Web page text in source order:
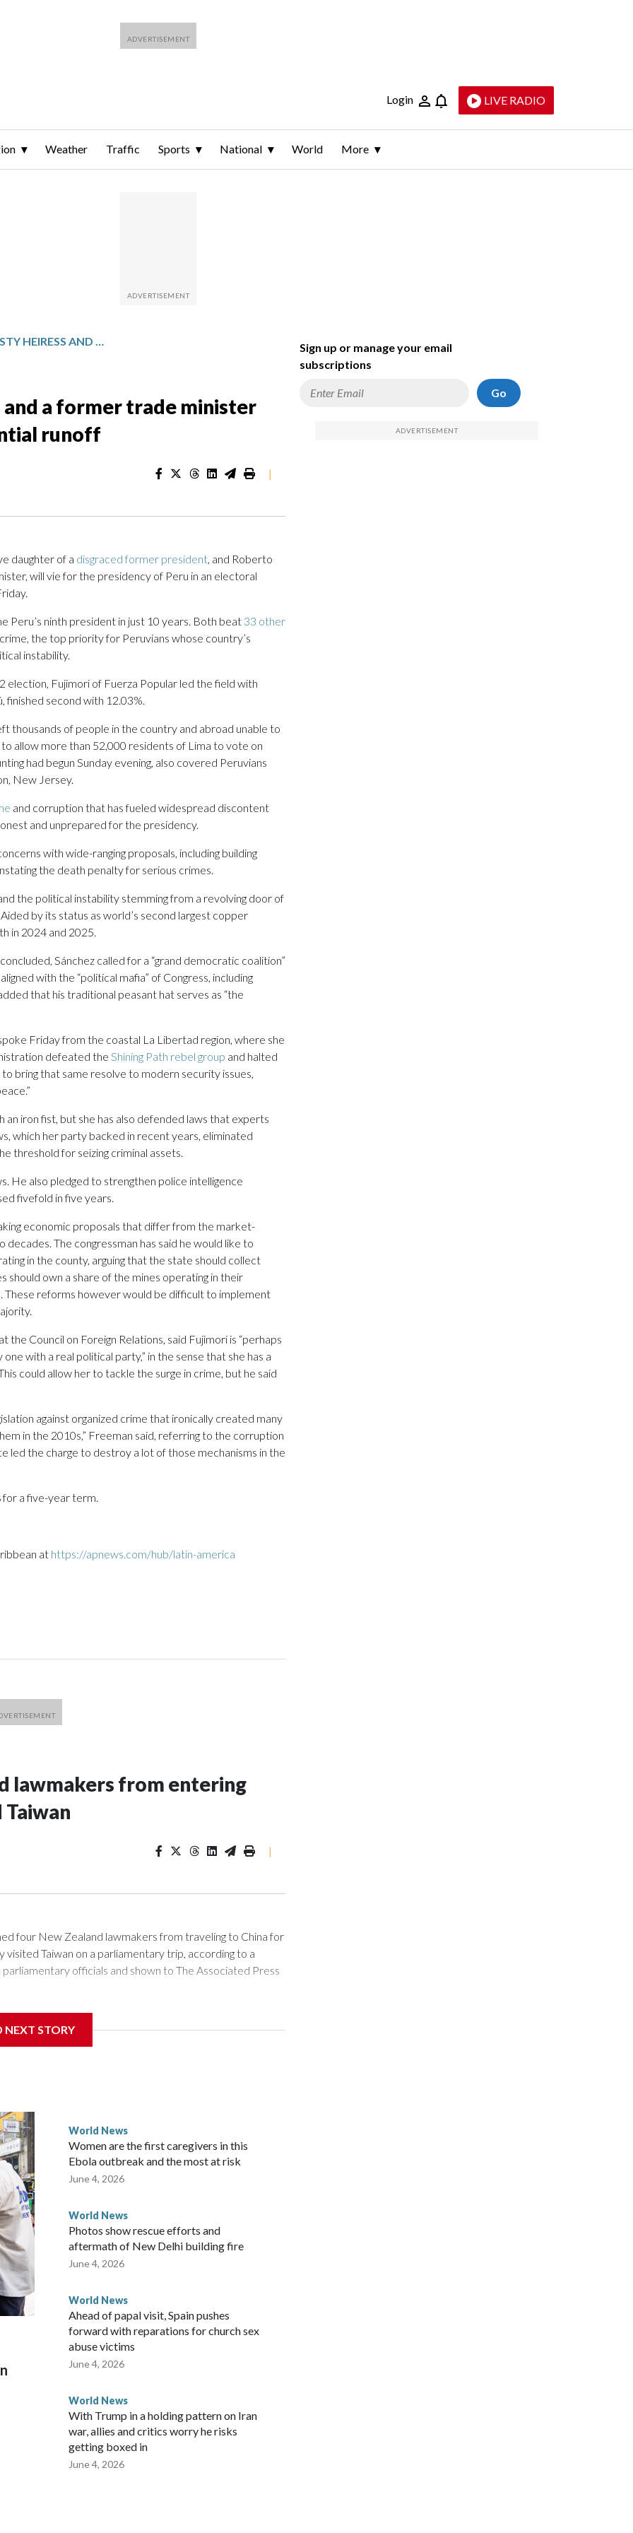
Login LIVE RADIO
Weather Traffic Sports National World More
A POLITICAL DYNASTY HEIRESS AND A FORMER TRADE MINISTER ADVANCE TO PERU’S PRESIDENTIAL RUNOFF
a former trade minister
runoff
|
daughter of a disgraced former president, and Roberto
will vie for the presidency of Peru in an electoral
Peru’s ninth president in just 10 years. Both beat 33 other
the top priority for Peruvians whose country’s
instability.
Fujimori of Fuerza Popular led the field with
finished second with 12.03%.
thousands of people in the country and abroad unable to
allow more than 52,000 residents of Lima to vote on
had begun Sunday evening, also covered Peruvians
New Jersey.
and corruption that has fueled widespread discontent
and unprepared for the presidency.
with wide-ranging proposals, including building
the death penalty for serious crimes.
the political instability stemming from a revolving door of
by its status as world’s second largest copper
in 2024 and 2025.
Sánchez called for a “grand democratic coalition”
with the “political mafia” of Congress, including
that his traditional peasant hat serves as “the
Friday from the coastal La Libertad region, where she
defeated the Shining Path rebel group and halted
bring that same resolve to modern security issues,
iron fist, but she has also defended laws that experts
which her party backed in recent years, eliminated
threshold for seizing criminal assets.
He also pledged to strengthen police intelligence
fivefold in five years.
economic proposals that differ from the market-
The congressman has said he would like to
in the county, arguing that the state should collect
should own a share of the mines operating in their
reforms however would be difficult to implement
Council on Foreign Relations, said Fujimori is “perhaps
with a real political party,” in the sense that she has a
could allow her to tackle the surge in crime, but he said
against organized crime that ironically created many
in the 2010s,” Freeman said, referring to the corruption
led the charge to destroy a lot of those mechanisms in the
for a five-year term.
at https://apnews.com/hub/latin-america
lawmakers from entering
Taiwan
|
four New Zealand lawmakers from traveling to China for
Taiwan on a parliamentary trip, according to a
officials and shown to The Associated Press
in Wellington said. Beijing has been increasing
the demand for an apology, while the other two
parliamentarians have done “for decades,” a
in a statement.
NEXT STORY
World News
Women are the first caregivers in this
Ebola outbreak and the most at risk
June 4, 2026
World News
Photos show rescue efforts and
aftermath of New Delhi building fire
June 4, 2026
World News
Ahead of papal visit, Spain pushes
forward with reparations for church sex
abuse victims
June 4, 2026
World News
With Trump in a holding pattern on Iran
war, allies and critics worry he risks
getting boxed in
June 4, 2026
Sign up or manage your email
subscriptions
Go